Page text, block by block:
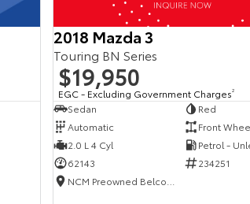
2018 Mazda 3
Touring BN Series
$19,950
EGC - Excluding Government Charges2
Sedan
Red
Automatic
Front
2.0 L 4 Cyl
Petrol -
62143
234251
NCM Preowned Belconnen